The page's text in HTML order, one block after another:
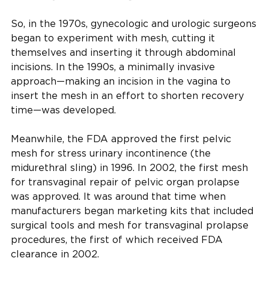
So, in the 1970s, gynecologic and urologic surgeons
began to experiment with mesh, cutting it
themselves and inserting it through abdominal
incisions. In the 1990s, a minimally invasive
approach—making an incision in the vagina to
insert the mesh in an effort to shorten recovery
time—was developed.
Meanwhile, the FDA approved the first pelvic
mesh for stress urinary incontinence (the
midurethral sling) in 1996. In 2002, the first mesh
for transvaginal repair of pelvic organ prolapse
was approved. It was around that time when
manufacturers began marketing kits that included
surgical tools and mesh for transvaginal prolapse
procedures, the first of which received FDA
clearance in 2002.